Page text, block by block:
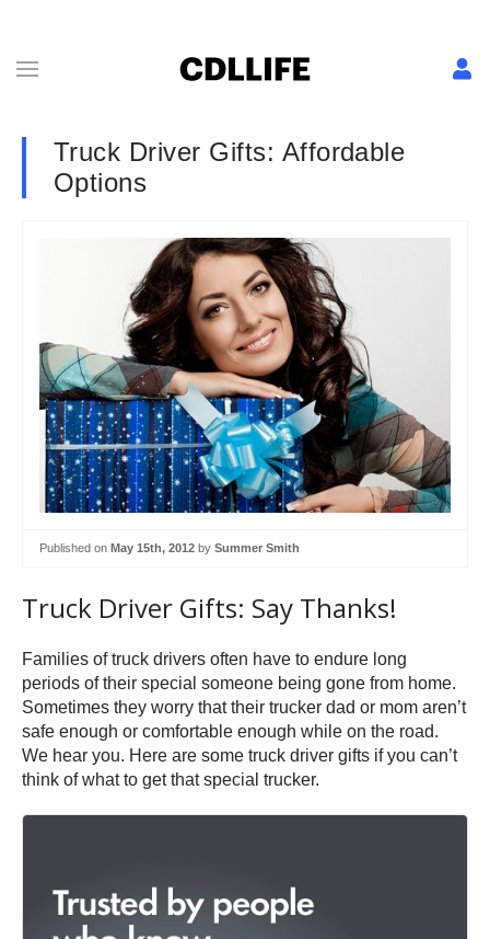
Truck Driver Gifts: Affordable
Options
Published on May 15th, 2012 by Summer Smith
Truck Driver Gifts: Say Thanks!
Families of truck drivers often have to endure long
periods of their special someone being gone from home.
Sometimes they worry that their trucker dad or mom aren’t
safe enough or comfortable enough while on the road.
We hear you. Here are some truck driver gifts if you can’t
think of what to get that special trucker.